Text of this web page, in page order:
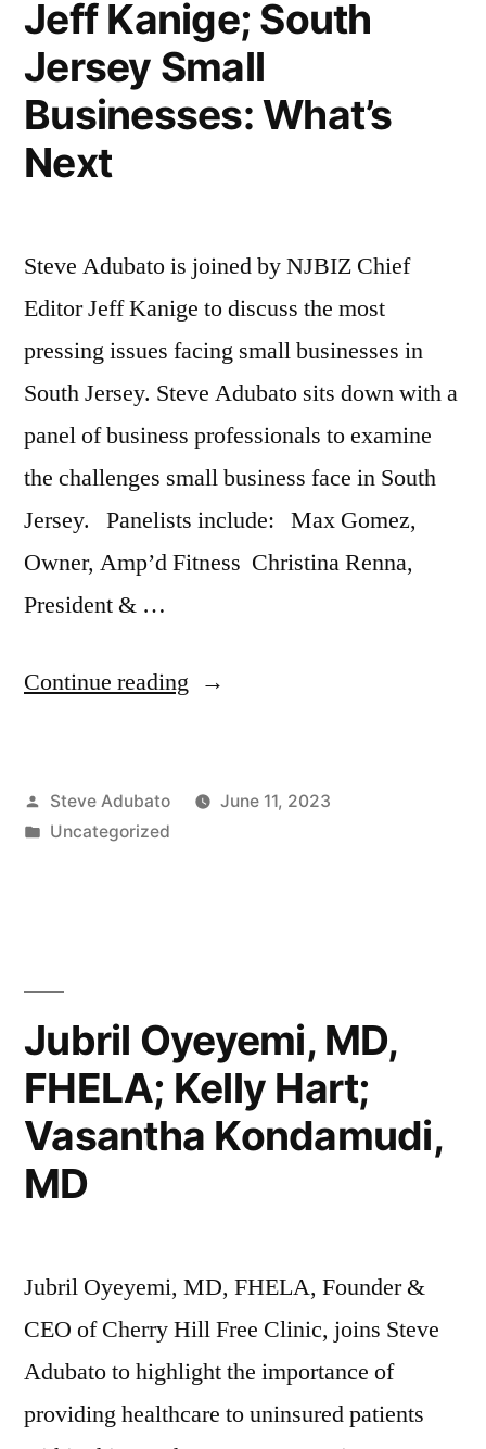
Linda
Schwimmer,
JD”
Jeff Kanige; South
Jersey Small
Businesses: What’s
Next
Steve Adubato is joined by NJBIZ Chief
Editor Jeff Kanige to discuss the most
pressing issues facing small businesses in
South Jersey. Steve Adubato sits down with a
panel of business professionals to examine
the challenges small business face in South
Jersey. Panelists include: Max Gomez,
Owner, Amp’d Fitness Christina Renna,
President & …
Continue reading “Jeff
Jersey
Posted
by
Steve Adubato
June 11, 2023
Posted
Uncategorized
Jubril Oyeyemi, MD,
FHELA; Kelly Hart;
Vasantha Kondamudi,
MD
Jubril Oyeyemi, MD, FHELA, Founder &
CEO of Cherry Hill Free Clinic, joins Steve
Adubato to highlight the importance of
providing healthcare to uninsured patients